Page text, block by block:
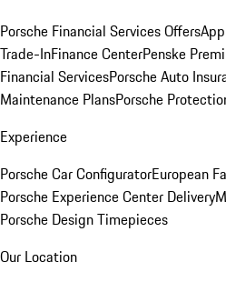
Porsche Financial Services Offers
Trade-InFinance CenterPenske
Financial ServicesPorsche Auto
Maintenance PlansPorsche
Experience
Porsche Car ConfiguratorEuropean
Porsche Experience Center Delivery
Porsche Design Timepieces
Our Location